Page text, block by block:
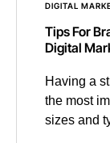
DIGITAL
Tips For
Digital
Having a
the most
sizes and